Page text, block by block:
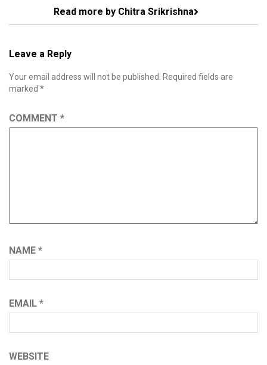
Read more by Chitra Srikrishna
Leave a Reply
Your email address will not be published.
Required fields are
marked *
COMMENT *
NAME *
EMAIL *
WEBSITE